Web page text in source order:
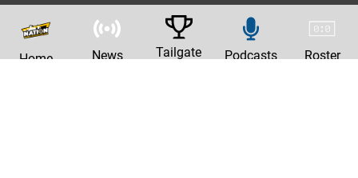
Home News Tailgate Podcasts Roster